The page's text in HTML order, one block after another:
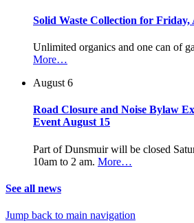
Solid Waste Collection for Friday,
Unlimited organics and one can of
More…
August 6
Road Closure and Noise Bylaw
Event August 15
Part of Dunsmuir will be closed
10am to 2 am. More…
See all news
Jump back to main navigation